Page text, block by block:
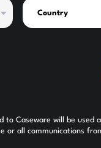
Caseware will be used
or all communications